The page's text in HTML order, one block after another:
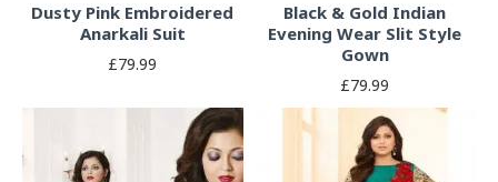
Dusty Pink Embroidered
Anarkali Suit
£79.99
Black & Gold Indian
Evening Wear Slit Style
Gown
£79.99